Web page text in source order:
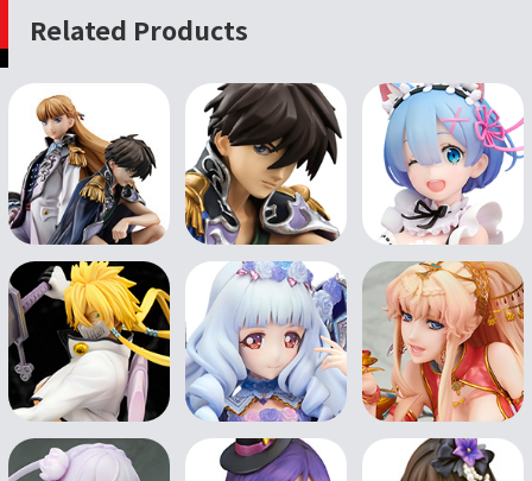
Related Products